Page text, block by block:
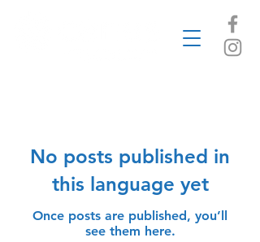
No posts published in
this language yet
Once posts are published, you’ll
see them here.